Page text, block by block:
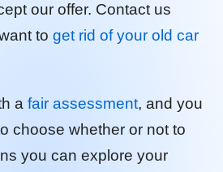
our offer. Contact us
to get rid of your old car
a fair assessment, and you
choose whether or not to
you can explore your